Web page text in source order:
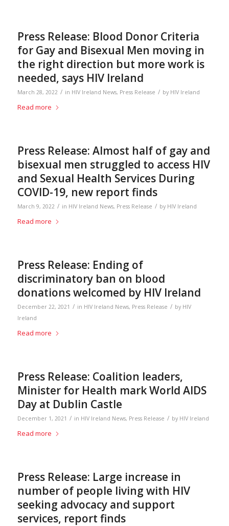
Press Release: Blood Donor Criteria
for Gay and Bisexual Men moving in
the right direction but more work is
needed, says HIV Ireland
March 28, 2022 / in HIV Ireland News, Press Release / by HIV Ireland
Read more
Press Release: Almost half of gay and
bisexual men struggled to access HIV
and Sexual Health Services During
COVID-19, new report finds
March 9, 2022 / in HIV Ireland News, Press Release / by HIV Ireland
Read more
Press Release: Ending of
discriminatory ban on blood
donations welcomed by HIV Ireland
December 22, 2021 / in HIV Ireland News, Press Release / by HIV
Ireland
Read more
Press Release: Coalition leaders,
Minister for Health mark World AIDS
Day at Dublin Castle
December 1, 2021 / in HIV Ireland News, Press Release / by HIV Ireland
Read more
Press Release: Large increase in
number of people living with HIV
seeking advocacy and support
services, report finds